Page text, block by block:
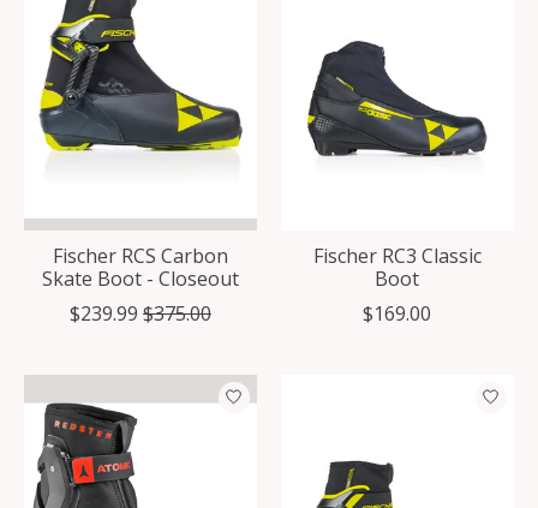
Fischer RCS Carbon
Skate Boot - Closeout
$239.99 $375.00
Fischer RC3 Classic
Boot
$169.00